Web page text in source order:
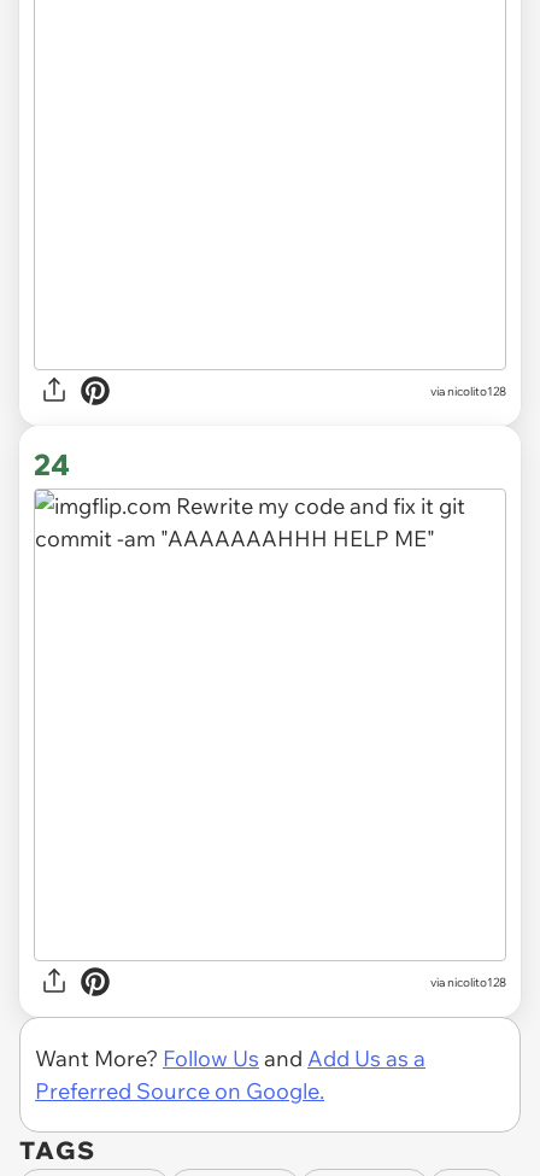
via nicolito128
24
via nicolito128
Want More? Follow Us and Add Us as a
Preferred Source on Google.
TAGS